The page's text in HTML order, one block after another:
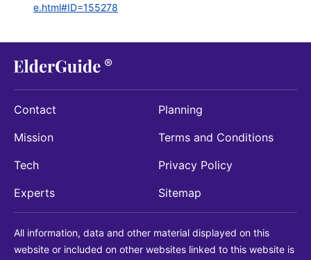
e.html#ID=155278
Contact
Mission
Tech
Experts
Planning
Terms and Conditions
Privacy Policy
Sitemap
All information, data and other material displayed on this
website or included on other websites linked to this website is